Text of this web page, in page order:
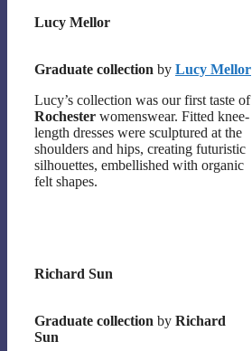
Lucy Mellor
Graduate collection by Lucy Mellor
Lucy’s collection was our first taste of
Rochester womenswear. Fitted knee-
length dresses were sculptured at the
shoulders and hips, creating futuristic
silhouettes, embellished with organic
felt shapes.
Richard Sun
Graduate collection by Richard
Sun